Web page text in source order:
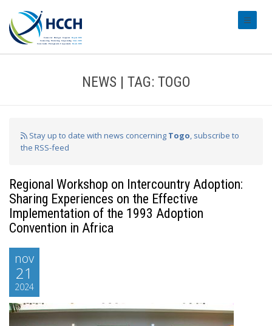
NEWS | TAG: TOGO
Stay up to date with news concerning Togo, subscribe to
the RSS-feed
Regional Workshop on Intercountry Adoption:
Sharing Experiences on the Effective
Implementation of the 1993 Adoption
Convention in Africa
nov
21
2024